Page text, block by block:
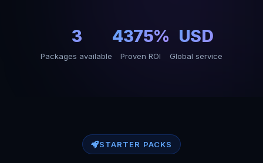
3
Packages available
4375%
Proven ROI
USD
Global service
STARTER PACKS